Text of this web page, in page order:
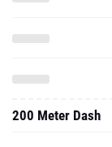
200 Meter Dash